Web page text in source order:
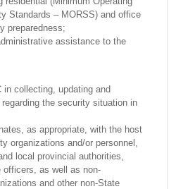
Standards – MORSS) and office
preparedness;
assistance to the
collecting, updating and
the security situation in
as appropriate, with the host
organizations and/or personnel,
local provincial authorities,
officers, as well as non-
and other non-State